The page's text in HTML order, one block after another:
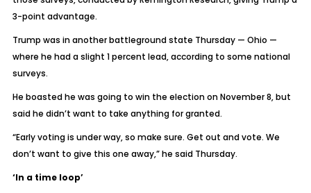
3-point advantage.
Trump was in another battleground state Thursday — Ohio —
where he had a slight 1 percent lead, according to some national
surveys.
He boasted he was going to win the election on November 8, but
said he didn’t want to take anything for granted.
“Early voting is under way, so make sure. Get out and vote. We
don’t want to give this one away,” he said Thursday.
‘In a time loop’